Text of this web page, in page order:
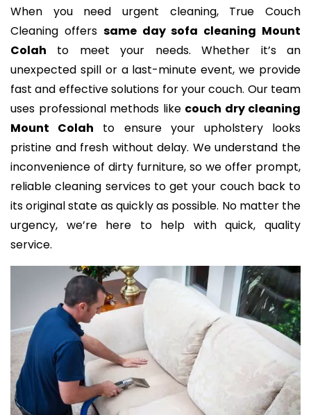
When you need urgent cleaning, True Couch
Cleaning offers same day sofa cleaning Mount
Colah to meet your needs. Whether it’s an
unexpected spill or a last-minute event, we provide
fast and effective solutions for your couch. Our team
uses professional methods like couch dry cleaning
Mount Colah to ensure your upholstery looks
pristine and fresh without delay. We understand the
inconvenience of dirty furniture, so we offer prompt,
reliable cleaning services to get your couch back to
its original state as quickly as possible. No matter the
urgency, we’re here to help with quick, quality
service.